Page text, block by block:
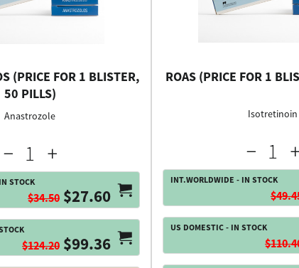
(PRICE FOR 1 BLISTER,
50 PILLS)
Anastrozole
STOCK
$34.50 $27.60
$124.20 $99.36
ROAS (PRICE FOR 1
Isotretinoin
INT.WORLDWIDE - IN STOCK
US DOMESTIC - IN STOCK